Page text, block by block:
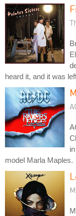
heard it, and it was
model Marla Maples.